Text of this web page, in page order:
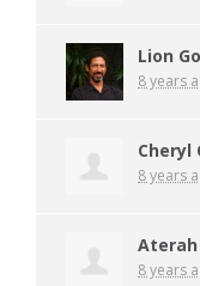
Lion
8 years
Cheryl
8 years
8 years